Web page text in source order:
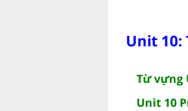
Unit 10:
Từ vựng
Unit 10